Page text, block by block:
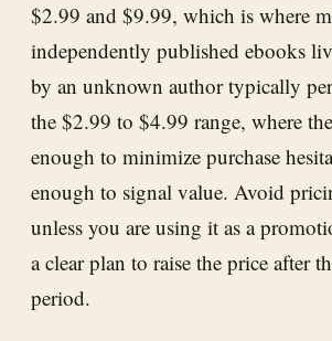
$2.99 and $9.99, which is where
independently published ebooks
by an unknown author typically
the $2.99 to $4.99 range, where
enough to minimize purchase
enough to signal value. Avoid
unless you are using it as a
a clear plan to raise the price after
period.